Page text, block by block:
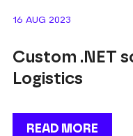
16 AUG 2023
Custom .NET
Logistics
READ MORE